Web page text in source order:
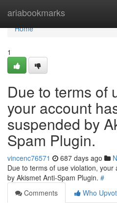
ariabookmarks
Home
Home
1
Due to terms of
your account
suspended by
Spam Plugin.
vincenc76571 687 days ago
Due to terms of use violation,
by Akismet Anti-Spam Plugin. #
Comments
Who